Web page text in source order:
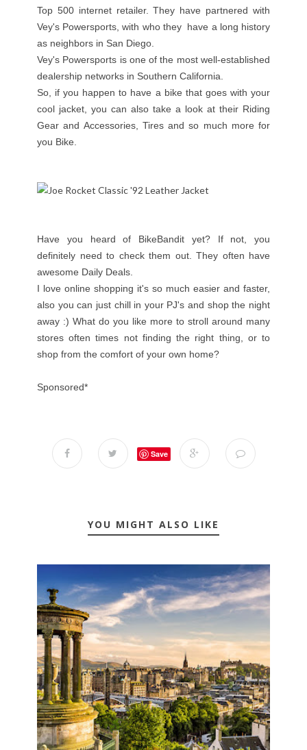
Top 500 internet retailer. They have partnered with
Vey's Powersports, with who they have a long history
as neighbors in San Diego.
Vey's Powersports is one of the most well-established
dealership networks in Southern California.
So, if you happen to have a bike that goes with your
cool jacket, you can also take a look at their Riding
Gear and Accessories, Tires and so much more for
you Bike.
Have you heard of BikeBandit yet? If not, you
definitely need to check them out. They often have
awesome Daily Deals.
I love online shopping it's so much easier and faster,
also you can just chill in your PJ's and shop the night
away :) What do you like more to stroll around many
stores often times not finding the right thing, or to
shop from the comfort of your own home?
Sponsored*
Save
YOU MIGHT ALSO LIKE